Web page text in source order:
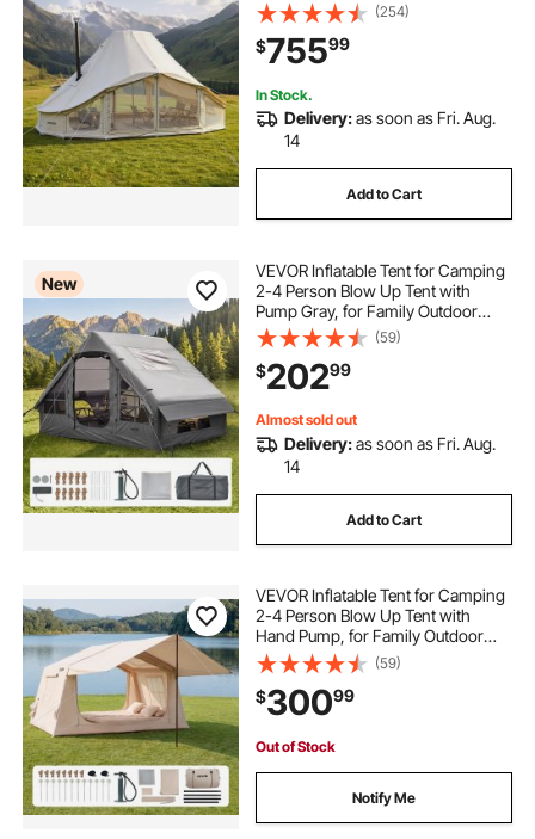
Poly-Cotton Canvas Breathable
Holds up to 12 People, for Family
Camping Glamping Outdoor
Hunting Party
(254)
$75599
In Stock.
Delivery:as soon as Fri. Aug.
14
Add to Cart
New
VEVOR Inflatable Tent for Camping
2-4 Person Blow Up Tent with
Pump Gray, for Family Outdoor
Glamping, Waterproof 420D
Oxford, Easy Setup Air House with
Skylight, Stove Jack, Mesh
Windows & Carry Bag
(59)
$20299
Almost sold out
Delivery:as soon as Fri. Aug.
14
Add to Cart
VEVOR Inflatable Tent for Camping
2-4 Person Blow Up Tent with
Hand Pump, for Family Outdoor
Glamping, Waterproof 420D
Oxford, Easy Setup Air House with
Skylight, Canopy, Stove Jack &
Mesh Windows
(59)
$30099
Out of Stock
Notify Me